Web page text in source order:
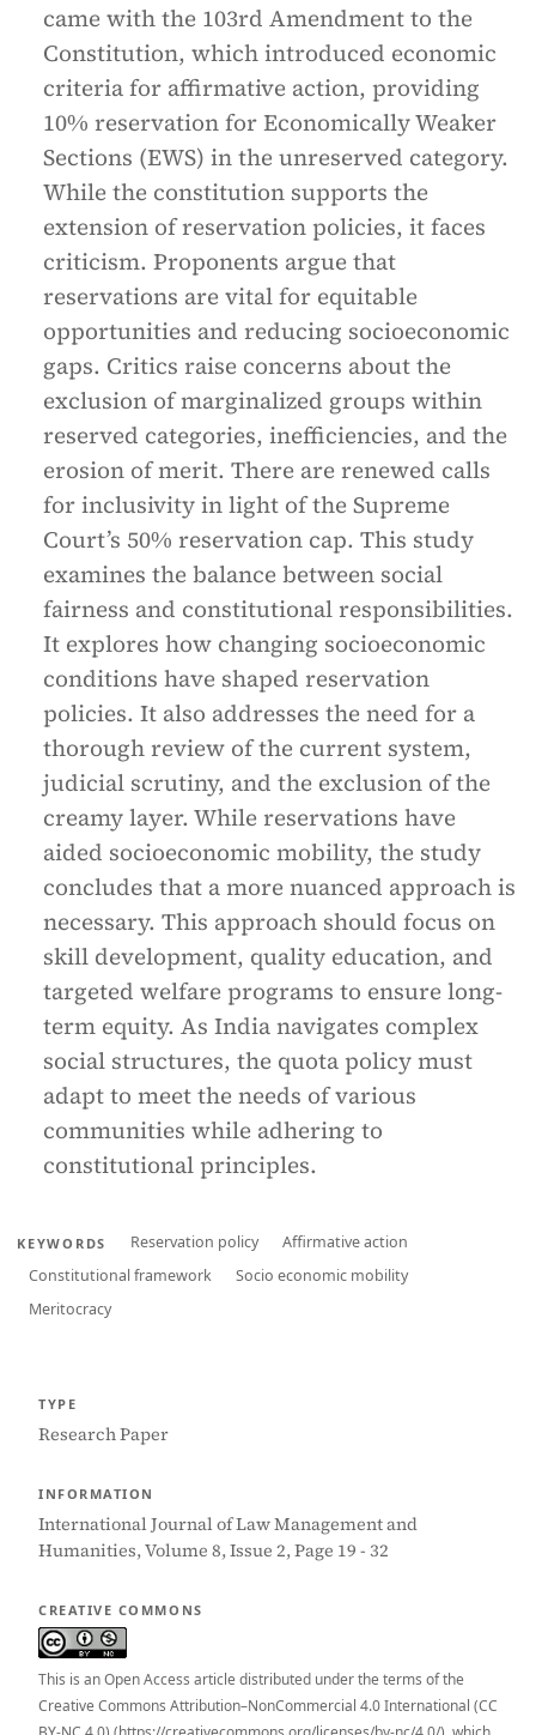
came with the 103rd Amendment to the
Constitution, which introduced economic
criteria for affirmative action, providing
10% reservation for Economically Weaker
Sections (EWS) in the unreserved category.
While the constitution supports the
extension of reservation policies, it faces
criticism. Proponents argue that
reservations are vital for equitable
opportunities and reducing socioeconomic
gaps. Critics raise concerns about the
exclusion of marginalized groups within
reserved categories, inefficiencies, and the
erosion of merit. There are renewed calls
for inclusivity in light of the Supreme
Court’s 50% reservation cap. This study
examines the balance between social
fairness and constitutional responsibilities.
It explores how changing socioeconomic
conditions have shaped reservation
policies. It also addresses the need for a
thorough review of the current system,
judicial scrutiny, and the exclusion of the
creamy layer. While reservations have
aided socioeconomic mobility, the study
concludes that a more nuanced approach is
necessary. This approach should focus on
skill development, quality education, and
targeted welfare programs to ensure long-
term equity. As India navigates complex
social structures, the quota policy must
adapt to meet the needs of various
communities while adhering to
constitutional principles.
KEYWORDS Reservation policy
Affirmative action
Constitutional framework
Socio economic mobility
Meritocracy
TYPE
Research Paper
INFORMATION
International Journal of Law Management and
Humanities, Volume 8, Issue 2, Page 19 - 32
CREATIVE COMMONS
This is an Open Access article distributed under the terms of the
Creative Commons Attribution–NonCommercial 4.0 International (CC